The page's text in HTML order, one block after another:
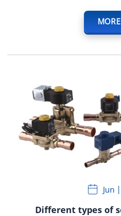
MORE
Jun
Different types of